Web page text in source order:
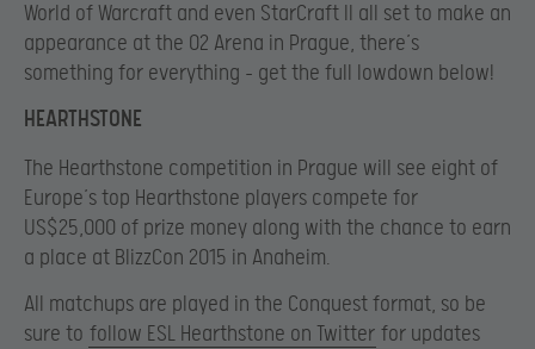
World of Warcraft and even StarCraft II all set to make an
appearance at the O2 Arena in Prague, there’s
something for everything – get the full lowdown below!
HEARTHSTONE
The Hearthstone competition in Prague will see eight of
Europe’s top Hearthstone players compete for
US$25,000 of prize money along with the chance to earn
a place at BlizzCon 2015 in Anaheim.
All matchups are played in the Conquest format, so be
sure to follow ESL Hearthstone on Twitter for updates